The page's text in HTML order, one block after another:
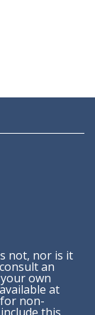
not, nor is it
an
own
at
non-